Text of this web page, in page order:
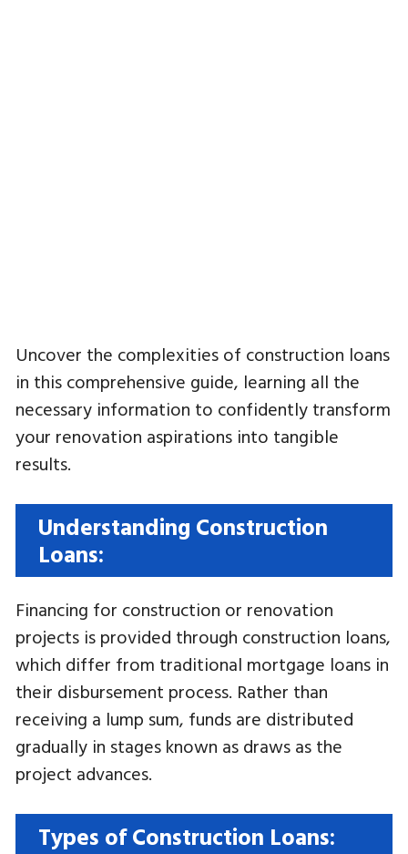
Uncover the complexities of construction loans
in this comprehensive guide, learning all the
necessary information to confidently transform
your renovation aspirations into tangible
results.
Understanding Construction
Loans:
Financing for construction or renovation
projects is provided through construction loans,
which differ from traditional mortgage loans in
their disbursement process. Rather than
receiving a lump sum, funds are distributed
gradually in stages known as draws as the
project advances.
Types of Construction Loans: